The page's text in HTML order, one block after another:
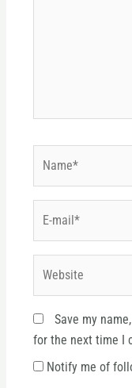
Save my
for the next time I
Notify me of